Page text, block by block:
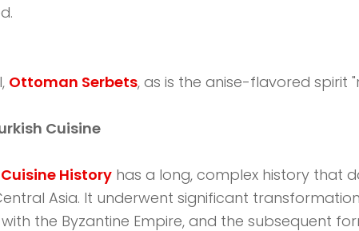
Ottoman Serbets, as is the anise-flavored spirit
Cuisine
Historyhas a long, complex history that
Asia. It underwent significant
the Byzantine Empire, and the subsequent